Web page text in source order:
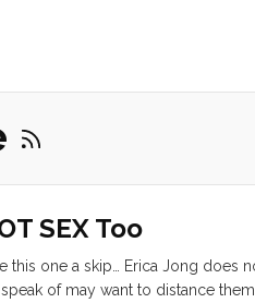
SEX Too
one a skip… Erica Jong does
of may want to distance